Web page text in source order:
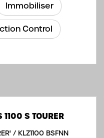
Immobiliser
Control
S TOURER
/ KLZ1100 BSFNN